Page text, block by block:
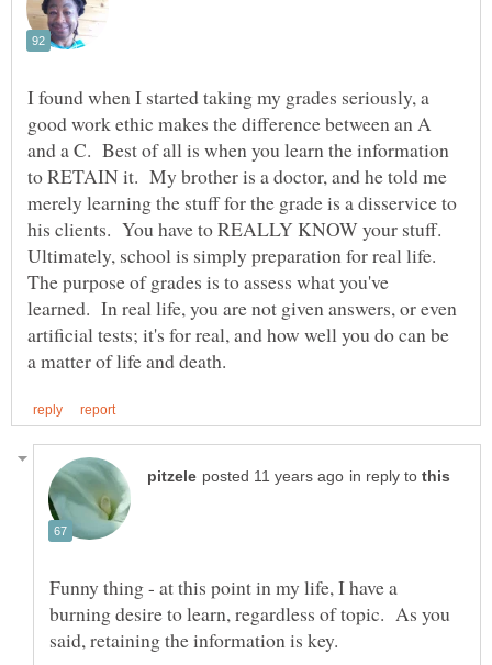
I found when I started taking my grades seriously, a
good work ethic makes the difference between an A
and a C. Best of all is when you learn the information
to RETAIN it. My brother is a doctor, and he told me
merely learning the stuff for the grade is a disservice to
Ultimately, school is simply preparation for real life.
The purpose of grades is to assess what you've
learned. In real life, you are not given answers, or even
artificial tests; it's for real, and how well you do can be
in reply to
Funny thing - at this point in my life, I have a
burning desire to learn, regardless of topic. As you